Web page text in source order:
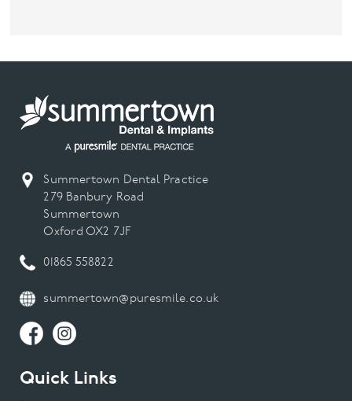
Summertown Dental Practice
279 Banbury Road
Summertown
Oxford OX2 7JF
01865 558822
summertown@puresmile.co.uk
Quick Links